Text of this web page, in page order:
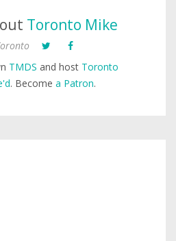
Toronto Mike
TMDS and host Toronto
. Become a Patron.